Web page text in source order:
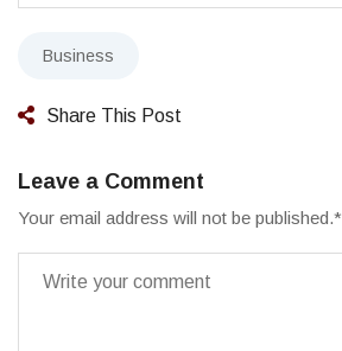
Business
Share This Post
Leave a Comment
Your email address will not be published.*